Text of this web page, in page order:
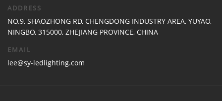
ADDRESS
NO.9, SHAOZHONG RD, CHENGDONG INDUSTRY AREA, YUYAO,
NINGBO, 315000, ZHEJIANG PROVINCE, CHINA
EMAIL
lee@sy-ledlighting.com